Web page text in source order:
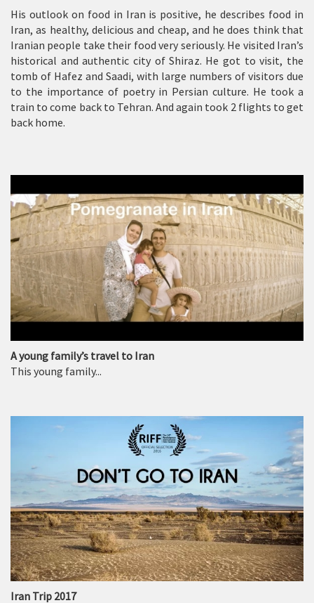
His outlook on food in Iran is positive, he describes food in
Iran, as healthy, delicious and cheap, and he does think that
Iranian people take their food very seriously. He visited Iran’s
historical and authentic city of Shiraz. He got to visit, the
tomb of Hafez and Saadi, with large numbers of visitors due
to the importance of poetry in Persian culture. He took a
train to come back to Tehran. And again took 2 flights to get
back home.
A young family’s travel to Iran
This young family...
Iran Trip 2017